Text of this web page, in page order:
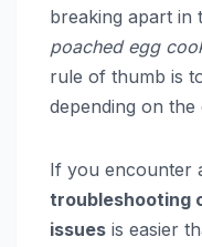
breaking apart in
poached egg
rule of thumb is
depending on the
If you encounter
troubleshooting
issues is easier